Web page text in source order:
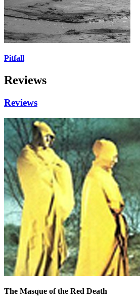
Pitfall
Reviews
Reviews
The Masque of the Red Death